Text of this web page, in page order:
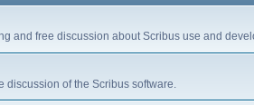
and free discussion about Scribus use and
discussion of the Scribus software.